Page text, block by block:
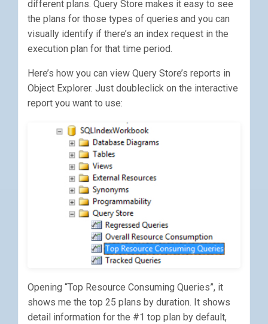
different plans. Query Store makes it easy to see
the plans for those types of queries and you can
visually identify if there’s an index request in the
execution plan for that time period.
Here’s how you can view Query Store’s reports in
Object Explorer. Just doubleclick on the interactive
report you want to use:
Opening “Top Resource Consuming Queries”, it
shows me the top 25 plans by duration. It shows
detail information for the #1 top plan by default,